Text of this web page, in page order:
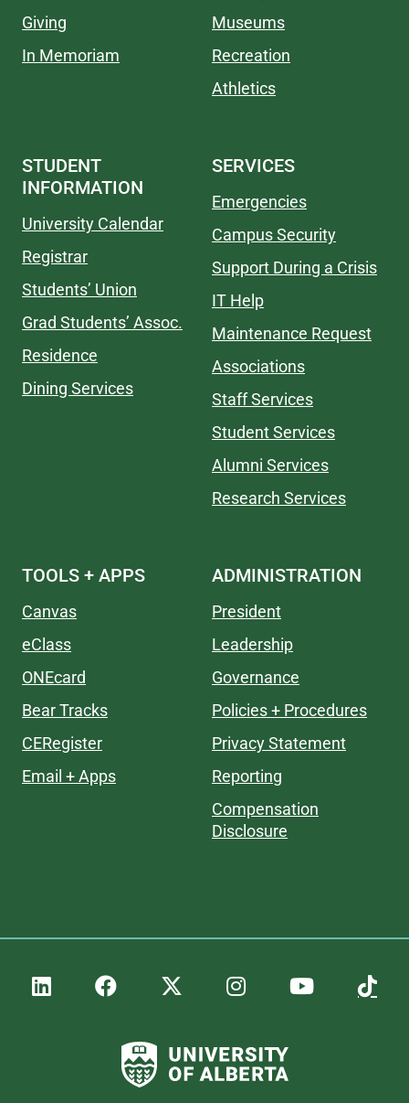
Giving
In Memoriam
Museums
Recreation
Athletics
STUDENT
INFORMATION
University Calendar
Registrar
Students’ Union
Grad Students’ Assoc.
Residence
Dining Services
SERVICES
Emergencies
Campus Security
Support During a Crisis
IT Help
Maintenance Request
Associations
Staff Services
Student Services
Alumni Services
Research Services
TOOLS + APPS
Canvas
eClass
ONEcard
Bear Tracks
CERegister
Email + Apps
ADMINISTRATION
President
Leadership
Governance
Policies + Procedures
Privacy Statement
Reporting
Compensation
Disclosure